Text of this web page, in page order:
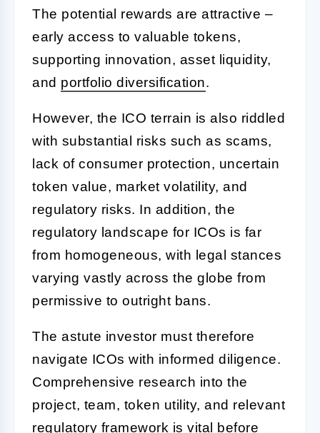
The potential rewards are attractive –
early access to valuable tokens,
supporting innovation, asset liquidity,
and portfolio diversification.
However, the ICO terrain is also riddled
with substantial risks such as scams,
lack of consumer protection, uncertain
token value, market volatility, and
regulatory risks. In addition, the
regulatory landscape for ICOs is far
from homogeneous, with legal stances
varying vastly across the globe from
permissive to outright bans.
The astute investor must therefore
navigate ICOs with informed diligence.
Comprehensive research into the
project, team, token utility, and relevant
regulatory framework is vital before